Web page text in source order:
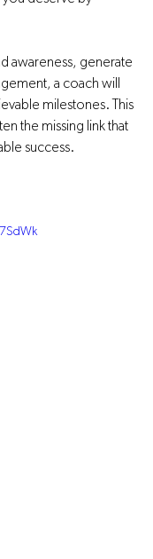
awareness, generate
a coach will
milestones. This
the missing link that
success.